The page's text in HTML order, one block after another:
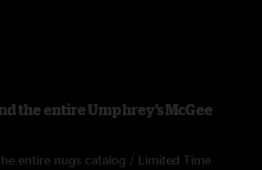
the entire Umphrey's McGee
entire nugs catalog / Limited Time